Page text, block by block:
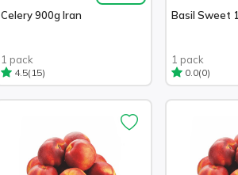
Celery 900g Iran
1 pack
4.5(15)
Basil Sweet
1 pack
0.0(0)